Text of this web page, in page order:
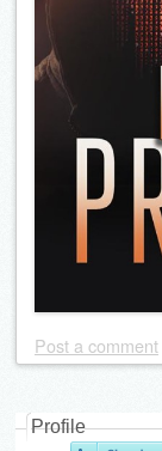
Post a comment
Profile